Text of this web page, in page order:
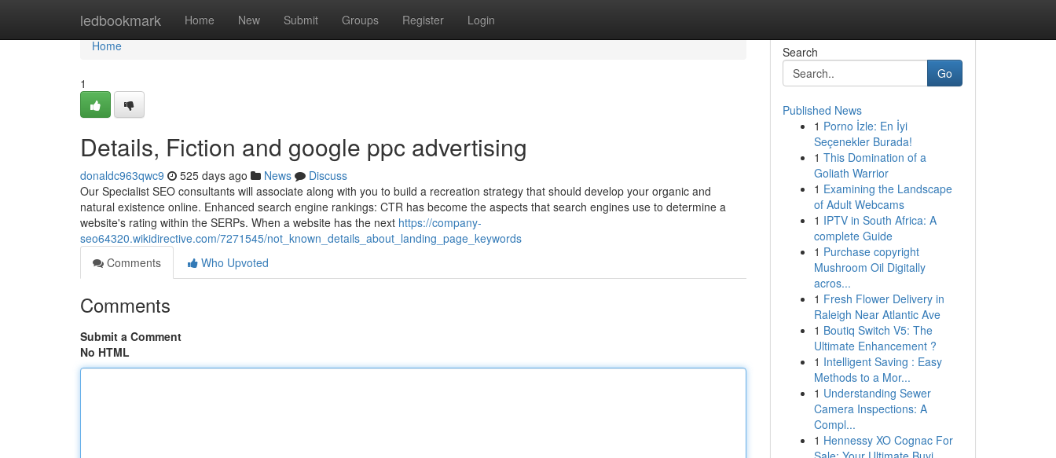
ledbookmark Home New Submit Groups Register Login
Home
Home
1
Details, Fiction and google ppc advertising
donaldc963qwc9 525 days ago News
Discuss
Our Specialist SEO consultants will associate along with you to build a recreation strategy that should develop your organic and
natural existence online. Enhanced search engine rankings: CTR has become the aspects that search engines use to determine a
website's rating within the SERPs. When a website has the next https://company-
seo64320.wikidirective.com/7271545/not_known_details_about_landing_page_keywords
Comments
Who Upvoted
Comments
Submit a Comment
No HTML
Search
Go
Published News
1 Porno İzle: En İyi
Seçenekler Burada!
1 This Domination of a
Goliath Warrior
1 Examining the Landscape
of Adult Webcams
1 IPTV in South Africa: A
complete Guide
1 Purchase copyright
Mushroom Oil Digitally
acros...
1 Fresh Flower Delivery in
Raleigh Near Atlantic Ave
1 Boutiq Switch V5: The
Ultimate Enhancement ?
1 Intelligent Saving : Easy
Methods to a Mor...
1 Understanding Sewer
Camera Inspections: A
Compl...
1 Hennessy XO Cognac For